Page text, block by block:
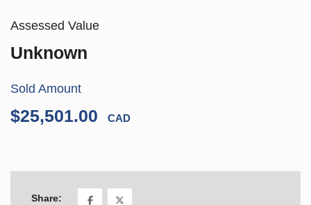
Assessed Value
Unknown
Sold Amount
$25,501.00 CAD
Share: